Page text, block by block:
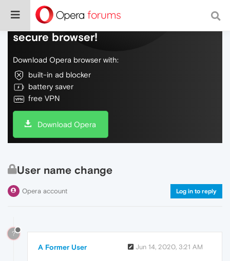
Do more on the web, with a fast and
secure browser!
Download Opera browser with:
built-in ad blocker
battery saver
free VPN
Download Opera
User name change
Opera account Log in to reply
?
A Former User Jun 14, 2020, 3:21 AM